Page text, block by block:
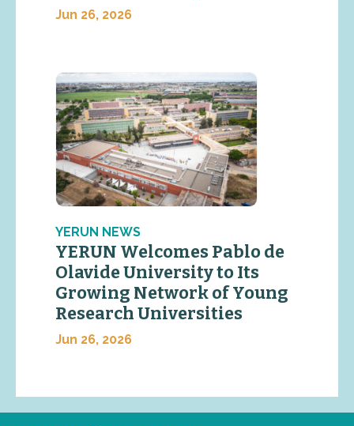
Jun 26, 2026
YERUN NEWS
YERUN Welcomes Pablo de
Olavide University to Its
Growing Network of Young
Research Universities
Jun 26, 2026